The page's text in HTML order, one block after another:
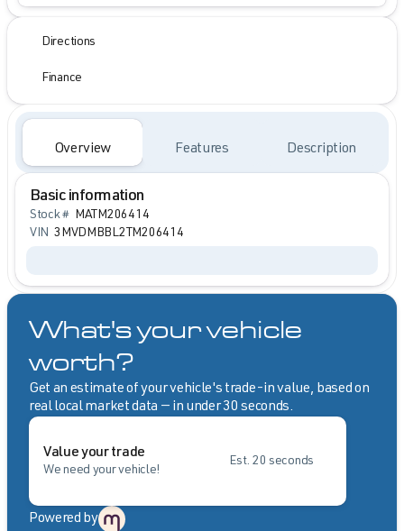
Directions
Finance
Overview Features Description
Basic information
Stock # MATM206414
VIN 3MVDMBBL2TM206414
What's your vehicle
worth?
Get an estimate of your vehicle's trade-in value, based on
real local market data — in under 30 seconds.
Value your trade
We need your vehicle!
Est. 20 seconds
Powered by